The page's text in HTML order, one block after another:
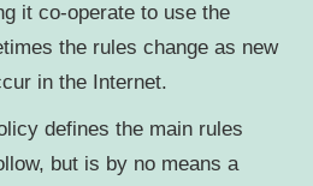
it co-operate to use the
the rules change as new
in the Internet.
defines the main rules
but is by no means a